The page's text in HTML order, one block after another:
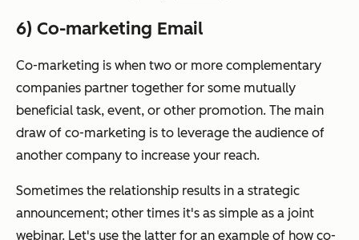
6) Co-marketing Email
Co-marketing is when two or more complementary
companies partner together for some mutually
beneficial task, event, or other promotion. The main
draw of co-marketing is to leverage the audience of
another company to increase your reach.
Sometimes the relationship results in a strategic
announcement; other times it's as simple as a joint
webinar. Let's use the latter for an example of how co-